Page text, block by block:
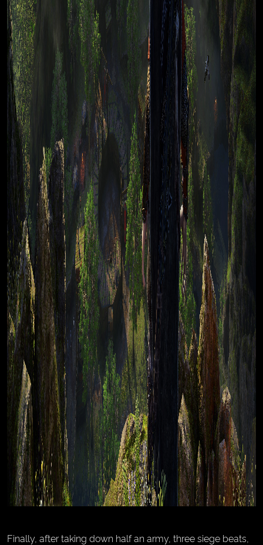
Finally, after taking down half an army, three siege beats,